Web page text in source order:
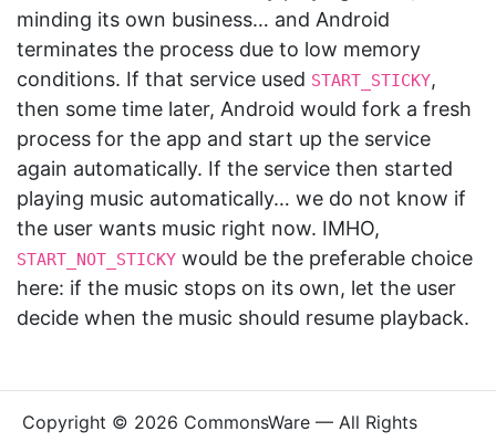
minding its own business… and Android
terminates the process due to low memory
conditions. If that service used START_STICKY,
then some time later, Android would fork a fresh
process for the app and start up the service
again automatically. If the service then started
playing music automatically… we do not know if
the user wants music right now. IMHO,
START_NOT_STICKY would be the preferable choice
here: if the music stops on its own, let the user
decide when the music should resume playback.
Copyright © 2026 CommonsWare — All Rights